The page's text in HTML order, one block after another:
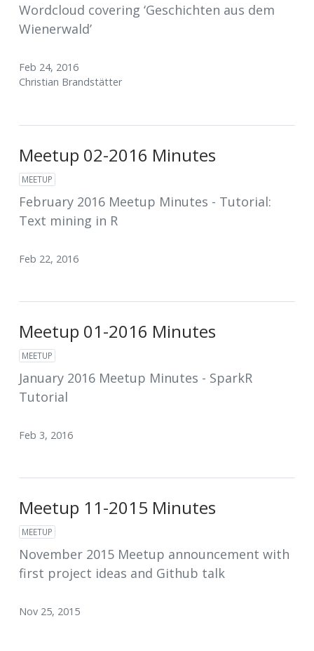
Wordcloud covering ‘Geschichten aus dem
Wienerwald’
Feb 24, 2016
Christian Brandstätter
Meetup 02-2016 Minutes
MEETUP
February 2016 Meetup Minutes - Tutorial:
Text mining in R
Feb 22, 2016
Meetup 01-2016 Minutes
MEETUP
January 2016 Meetup Minutes - SparkR
Tutorial
Feb 3, 2016
Meetup 11-2015 Minutes
MEETUP
November 2015 Meetup announcement with
first project ideas and Github talk
Nov 25, 2015